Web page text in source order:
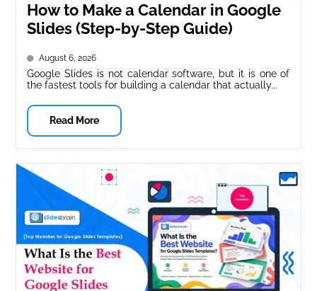
How to Make a Calendar in Google
Slides (Step-by-Step Guide)
August 6, 2026
Google Slides is not calendar software, but it is one of
the fastest tools for building a calendar that actually...
Read More